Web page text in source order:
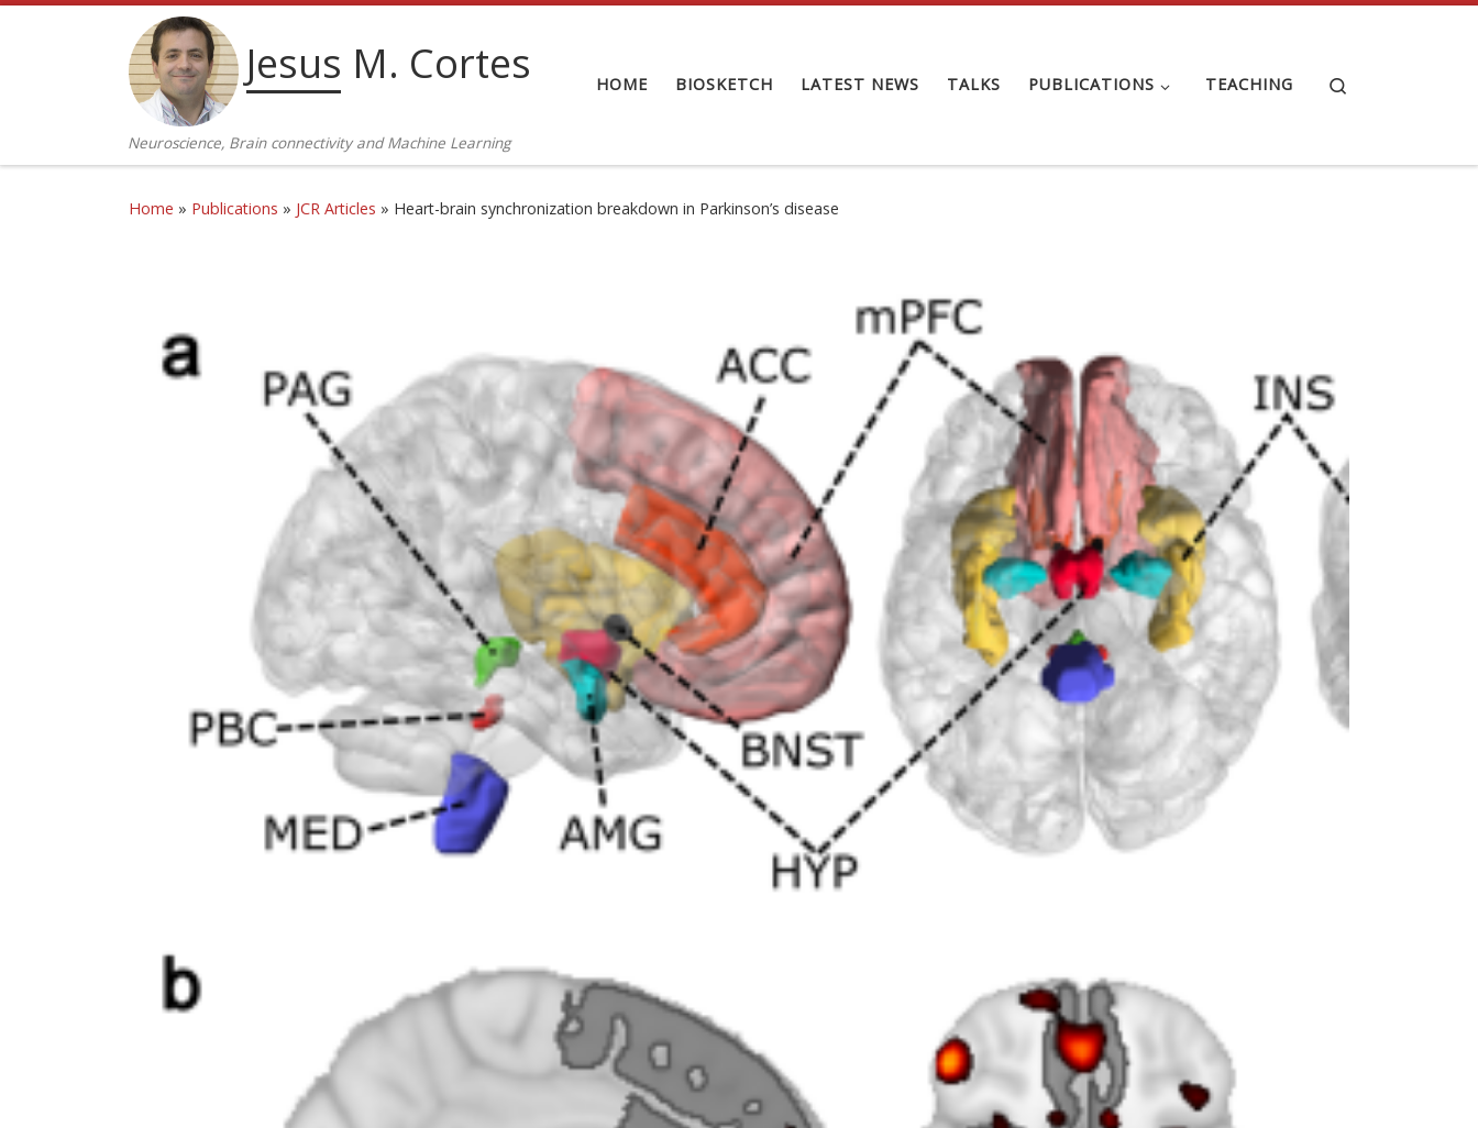
Skip to content
Jesus M. Cortes
Neuroscience, Brain connectivity and Machine Learning
HOME BIOSKETCH LATEST NEWS TALKS PUBLICATIONS TEACHING
Home » Publications » JCR Articles » Heart-brain synchronization breakdown in Parkinson’s disease